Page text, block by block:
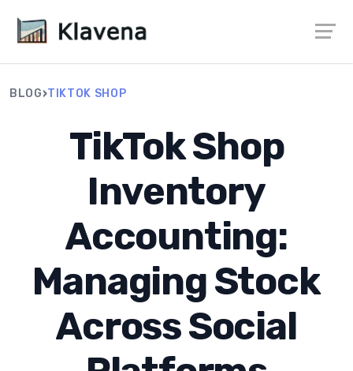
BLOG›TIKTOK SHOP
TikTok Shop
Inventory
Accounting:
Managing Stock
Across Social